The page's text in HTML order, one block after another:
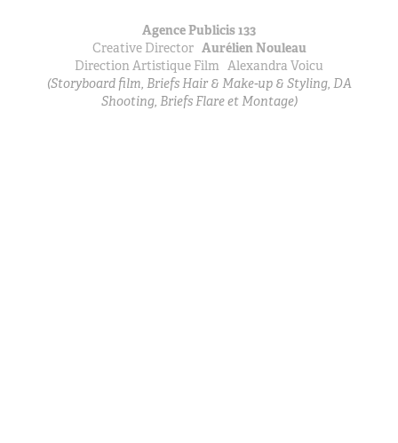
Agence Publicis 133
Creative Director Aurélien Nouleau
Direction Artistique Film Alexandra Voicu
(Storyboard film, Briefs Hair & Make-up & Styling, DA
Shooting, Briefs Flare et Montage)